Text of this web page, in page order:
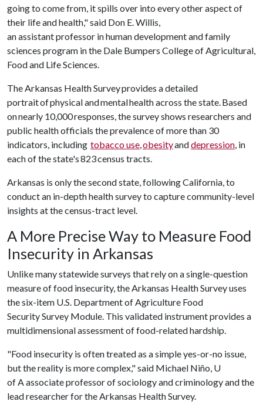
going to come from, it spills over into every other aspect of
their life and health," said Don E. Willis,
an assistant professor in human development and family
sciences program in the Dale Bumpers College of Agricultural,
Food and Life Sciences.
The Arkansas Health Survey provides a detailed
portrait of physical and mental health across the state. Based
on nearly 10,000 responses, the survey shows researchers and
public health officials the prevalence of more than 30
indicators, including tobacco use,obesityanddepression, in
each of the state's 823 census tracts.
Arkansas is only the second state, following California, to
conduct an in-depth health survey to capture community-level
insights at the census-tract level.
A More Precise Way to Measure Food
Insecurity in Arkansas
Unlike many statewide surveys that rely on a single-question
measure of food insecurity, the Arkansas Health Survey uses
the six-item U.S. Department of Agriculture Food
Security Survey Module. This validated instrument provides a
multidimensional assessment of food-related hardship.
"Food insecurity is often treated as a simple yes-or-no issue,
but the reality is more complex," said Michael Niño, U
of A associate professor of sociology and criminology and the
lead researcher for the Arkansas Health Survey.